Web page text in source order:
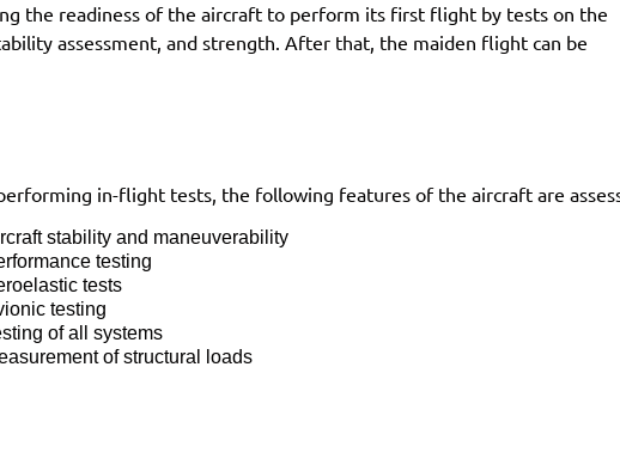
the readiness of the aircraft to perform its first flight by tests on the
assessment, and strength. After that, the maiden flight can be
in-flight tests, the following features of the aircraft are
stability and maneuverability
testing
tests
testing
of all systems
of structural loads